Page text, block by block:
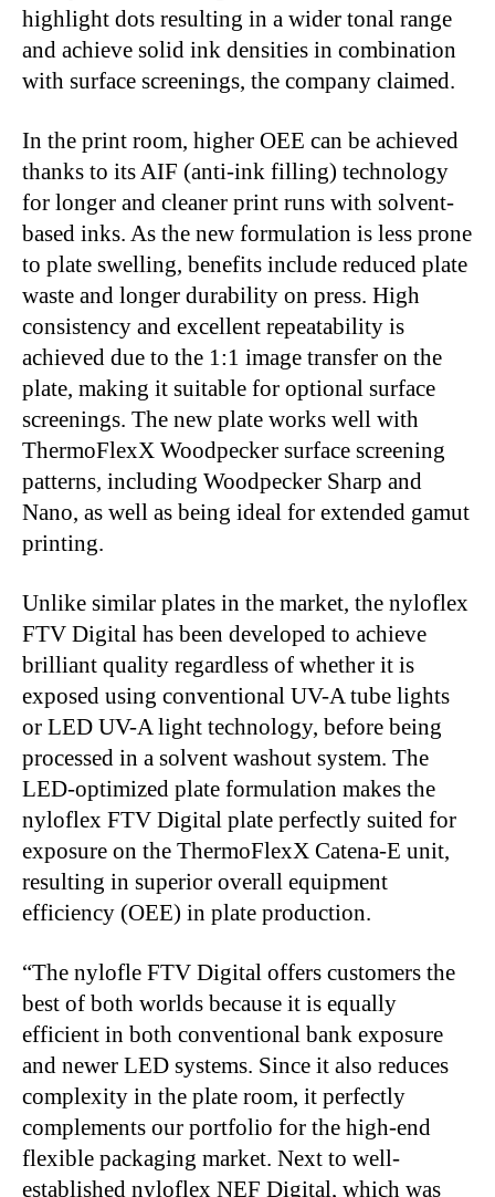
highlight dots resulting in a wider tonal range
and achieve solid ink densities in combination
with surface screenings, the company claimed.
In the print room, higher OEE can be achieved
thanks to its AIF (anti-ink filling) technology
for longer and cleaner print runs with solvent-
based inks. As the new formulation is less prone
to plate swelling, benefits include reduced plate
waste and longer durability on press. High
consistency and excellent repeatability is
achieved due to the 1:1 image transfer on the
plate, making it suitable for optional surface
screenings. The new plate works well with
ThermoFlexX Woodpecker surface screening
patterns, including Woodpecker Sharp and
Nano, as well as being ideal for extended gamut
printing.
Unlike similar plates in the market, the nyloflex
FTV Digital has been developed to achieve
brilliant quality regardless of whether it is
exposed using conventional UV-A tube lights
or LED UV-A light technology, before being
processed in a solvent washout system. The
LED-optimized plate formulation makes the
nyloflex FTV Digital plate perfectly suited for
exposure on the ThermoFlexX Catena-E unit,
resulting in superior overall equipment
efficiency (OEE) in plate production.
“The nylofle FTV Digital offers customers the
best of both worlds because it is equally
efficient in both conventional bank exposure
and newer LED systems. Since it also reduces
complexity in the plate room, it perfectly
complements our portfolio for the high-end
flexible packaging market. Next to well-
established nyloflex NEF Digital, which was